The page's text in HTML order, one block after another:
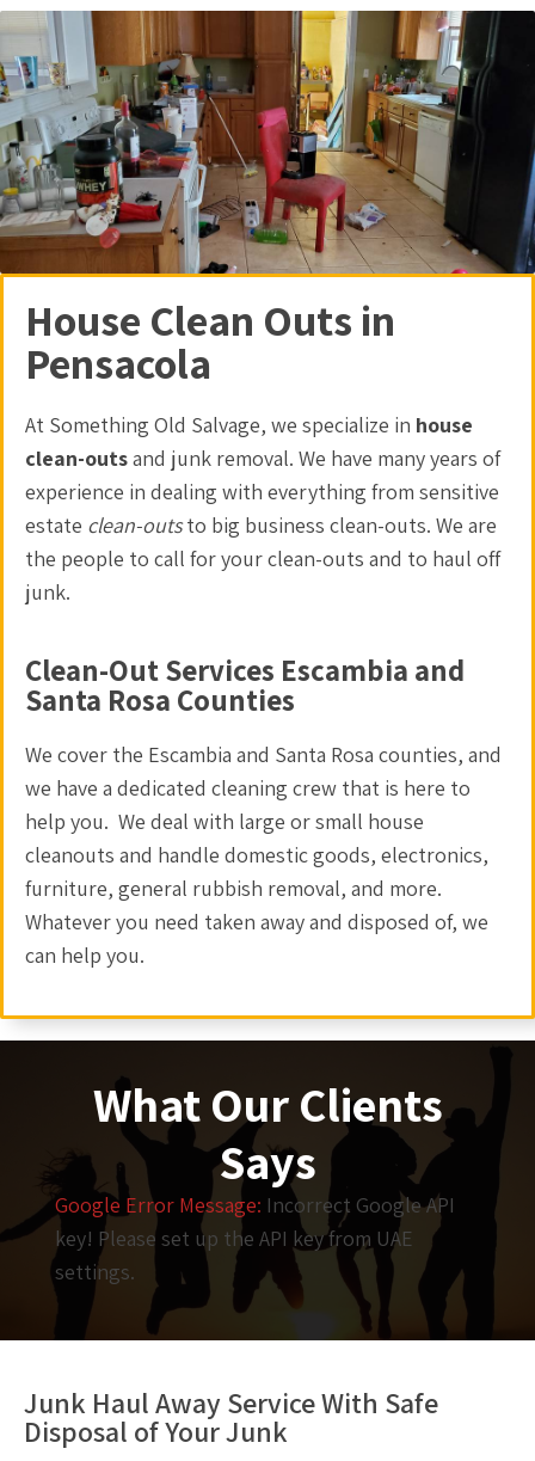
House Clean Outs in
Pensacola
At Something Old Salvage, we specialize in house
clean-outsand junk removal. We have many years of
experience in dealing with everything from sensitive
estate clean-outsto big business clean-outs. We are
the people to call for yourclean-outs and to haul off
junk.
Clean-Out Services Escambia and
Santa Rosa Counties
We cover the Escambia and Santa Rosa counties, and
we have a dedicated cleaning crewthat is here to
help you. We deal with large or small house
cleanouts and handle domestic goods, electronics,
furniture, general rubbish removal, and more.
Whatever you need taken away and disposed of, we
can help you.
What Our Clients
Says
Google Error Message: Incorrect Google API
key! Please set up the API key from UAE
settings.
Junk Haul Away Service With Safe
Disposal of Your Junk